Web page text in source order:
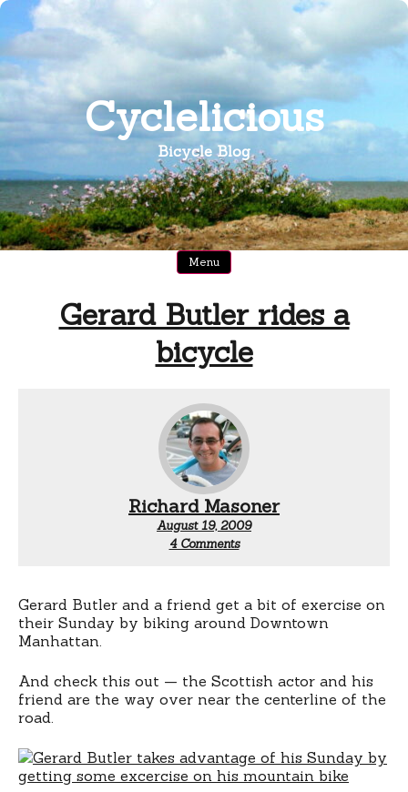
Skip
content
Cyclelicious
Bicycle Blog
Menu
Gerard Butler rides a
bicycle
Richard Masoner
August 19, 2009
4 Commentson
a
bicycle
Gerard Butler and a friend get a bit of exercise on
their Sunday by biking around Downtown
Manhattan.
And check this out — the Scottish actor and his
friend are the way over near the centerline of the
road.